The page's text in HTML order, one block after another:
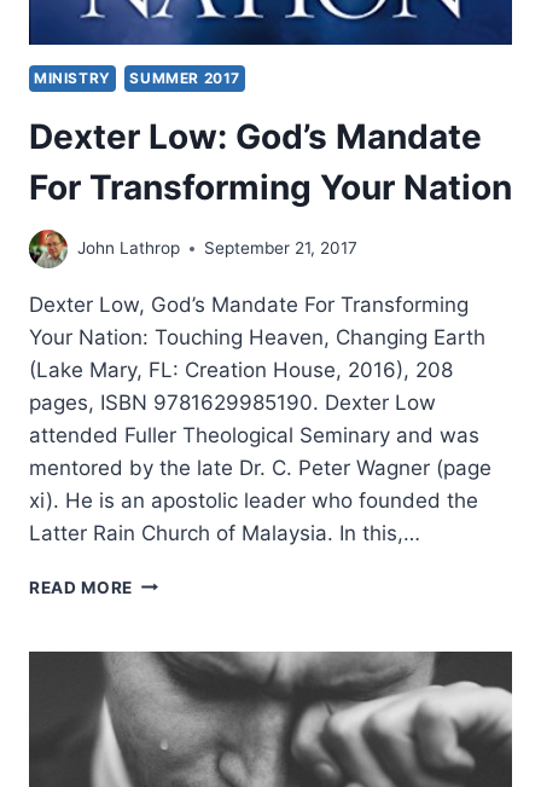
MINISTRY SUMMER 2017
Dexter Low: God’s Mandate
For Transforming Your Nation
John Lathrop September 21, 2017
Dexter Low, God’s Mandate For Transforming
Your Nation: Touching Heaven, Changing Earth
(Lake Mary, FL: Creation House, 2016), 208
pages, ISBN 9781629985190. Dexter Low
attended Fuller Theological Seminary and was
mentored by the late Dr. C. Peter Wagner (page
xi). He is an apostolic leader who founded the
Latter Rain Church of Malaysia. In this,…
READ MORE DEXTER
MANDATE
FOR
TRANSFORMING
YOUR
NATION